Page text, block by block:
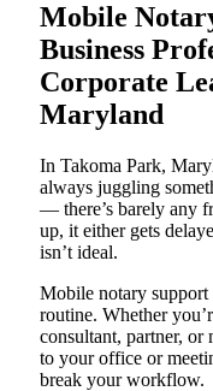
Mobile
Business
Corporate
Maryland
In Takoma Park,
always juggling
— there’s barely any
up, it either gets
isn’t ideal.
Mobile notary
routine. Whether
consultant, partner,
to your office or
break your workflow.